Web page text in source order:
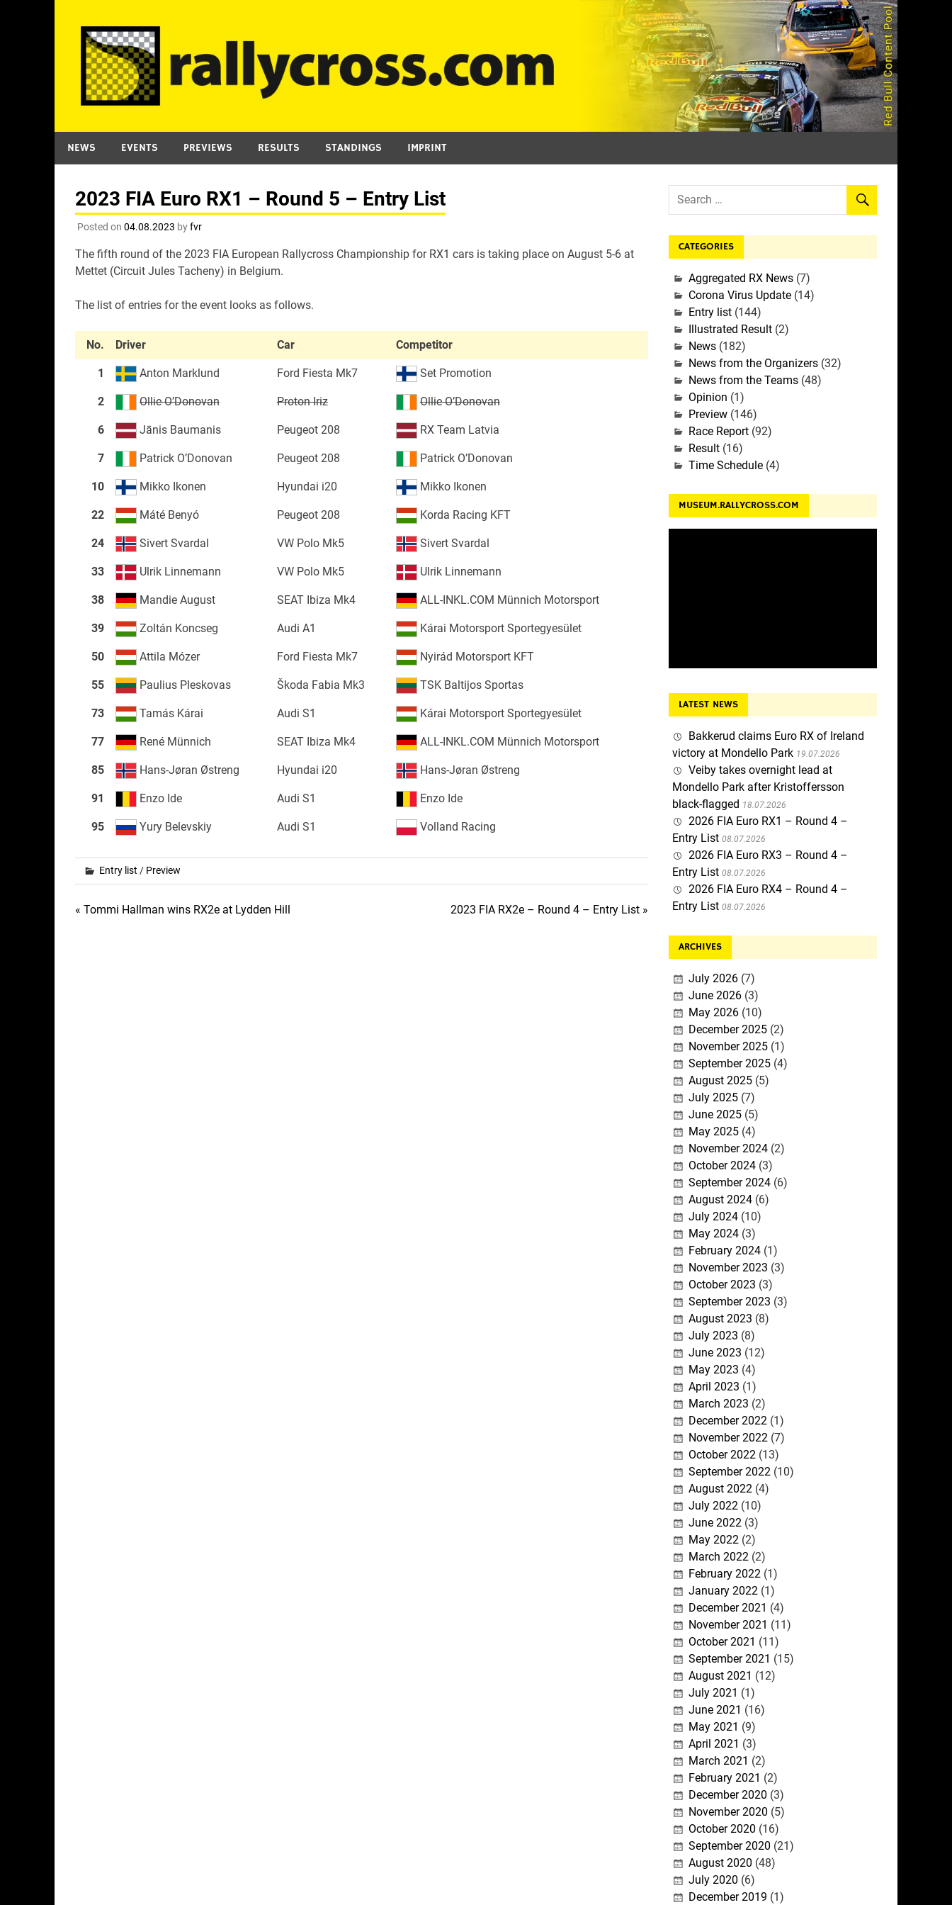
content
NEWS EVENTS PREVIEWS RESULTS STANDINGS IMPRINT
2023 FIA Euro RX1 – Round 5 – Entry List
Posted on 04.08.2023 byfvr
The fifth round of the 2023 FIA European Rallycross Championship for RX1 cars is taking place on August 5-6 at
Mettet (Circuit Jules Tacheny) in Belgium.
The list of entries for the event looks as follows.
No. Driver Car Competitor
1 Anton Marklund Ford Fiesta Mk7 Set Promotion
2 Ollie O’Donovan Proton Iriz Ollie O’Donovan
6 Jānis Baumanis Peugeot 208 RX Team Latvia
7 Patrick O’Donovan Peugeot 208 Patrick O’Donovan
10 Mikko Ikonen Hyundai i20 Mikko Ikonen
22 Máté Benyó Peugeot 208 Korda Racing KFT
24 Sivert Svardal VW Polo Mk5 Sivert Svardal
33 Ulrik Linnemann VW Polo Mk5 Ulrik Linnemann
38 Mandie August SEAT Ibiza Mk4 ALL-INKL.COM Münnich Motorsport
39 Zoltán Koncseg Audi A1 Kárai Motorsport Sportegyesület
50 Attila Mózer Ford Fiesta Mk7 Nyirád Motorsport KFT
55 Paulius Pleskovas Škoda Fabia Mk3 TSK Baltijos Sportas
73 Tamás Kárai Audi S1 Kárai Motorsport Sportegyesület
77 René Münnich SEAT Ibiza Mk4 ALL-INKL.COM Münnich Motorsport
85 Hans-Jøran Østreng Hyundai i20 Hans-Jøran Østreng
91 Enzo Ide Audi S1 Enzo Ide
95 Yury Belevskiy Audi S1 Volland Racing
Entry list / Preview
Post
« Tommi Hallman wins RX2e at Lydden Hill 2023 FIA RX2e – Round 4 – Entry List »
CATEGORIES
Aggregated RX News(7)
Corona Virus Update(14)
Entry list(144)
Illustrated Result(2)
News(182)
News from the Organizers(32)
News from the Teams(48)
Opinion (1)
Preview(146)
Race Report(92)
Result(16)
Time Schedule(4)
MUSEUM.RALLYCROSS.COM
LATEST NEWS
Bakkerud claims Euro RX of Ireland
victory at Mondello Park 19.07.2026
Veiby takes overnight lead at
Mondello Park after Kristoffersson
black-flagged 18.07.2026
2026 FIA Euro RX1 – Round 4 –
Entry List 08.07.2026
2026 FIA Euro RX3 – Round 4 –
Entry List 08.07.2026
2026 FIA Euro RX4 – Round 4 –
Entry List 08.07.2026
ARCHIVES
July 2026(7)
June 2026(3)
May 2026(10)
December 2025(2)
November 2025(1)
September 2025(4)
August 2025(5)
July 2025(7)
June 2025(5)
May 2025(4)
November 2024(2)
October 2024(3)
September 2024(6)
August 2024(6)
July 2024(10)
May 2024(3)
February 2024(1)
November 2023 (3)
October 2023 (3)
September 2023 (3)
August 2023 (8)
July 2023 (8)
June 2023 (12)
May 2023 (4)
April 2023 (1)
March 2023 (2)
December 2022(1)
November 2022(7)
October 2022(13)
September 2022(10)
August 2022(4)
July 2022(10)
June 2022(3)
May 2022(2)
March 2022(2)
February 2022(1)
January 2022(1)
December 2021 (4)
November 2021 (11)
October 2021 (11)
September 2021 (15)
August 2021 (12)
July 2021 (1)
June 2021 (16)
May 2021 (9)
April 2021 (3)
March 2021 (2)
February 2021 (2)
December 2020 (3)
November 2020 (5)
October 2020 (16)
September 2020 (21)
August 2020 (48)
July 2020 (6)
December 2019 (1)